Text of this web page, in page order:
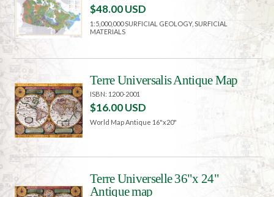
$48.00 USD
1:5,000,000 SURFICIAL GEOLOGY, SURFICIAL
MATERIALS
Terre Universalis Antique Map
ISBN: 1200-2001
$16.00 USD
World Map Antique 16"x20"
Terre Universelle 36"x 24"
Antique map